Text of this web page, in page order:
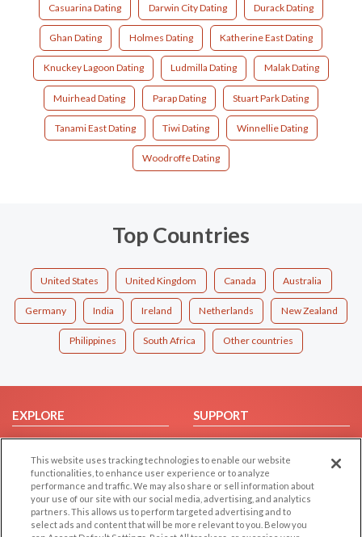
Casuarina Dating Darwin City Dating Durack Dating
Ghan Dating Holmes Dating Katherine East Dating
Knuckey Lagoon Dating Ludmilla Dating Malak Dating
Muirhead Dating Parap Dating Stuart Park Dating
Tanami East Dating Tiwi Dating Winnellie Dating
Woodroffe Dating
Top Countries
United States United Kingdom Canada Australia
Germany India Ireland Netherlands New Zealand
Philippines South Africa Other countries
EXPLORE
Browse by Category
Browse by Country
Dating Blog
Forum/Topic
SUPPORT
Help/FAQ
Contact Us
This website uses tracking technologies to enable our website
functionalities, to enhance user experience or to analyze
performance and traffic. We may also share or sell information about
your use of our site with our social media, advertising, and analytics
partners. This allows us to perform targeted advertising and to
select ads and content that will be more relevant to you. Below you